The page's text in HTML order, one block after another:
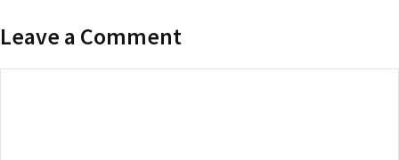
Leave a Comment